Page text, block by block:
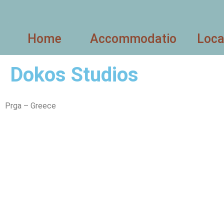
Home Accommodation
Dokos Studios
Prga – Greece